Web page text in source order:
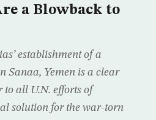
a Blowback to
establishment of a
Sanaa, Yemen is a clear
to all U.N. efforts of
solution for the war-torn